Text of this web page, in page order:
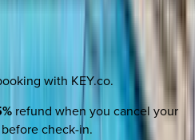
with KEY.co.
refund when you cancel your
before check-in.